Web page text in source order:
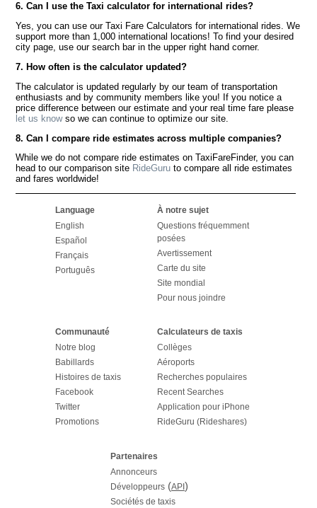
6. Can I use the Taxi calculator for international rides?
Yes, you can use our Taxi Fare Calculators for international rides. We
support more than 1,000 international locations! To find your desired
city page, use our search bar in the upper right hand corner.
7. How often is the calculator updated?
The calculator is updated regularly by our team of transportation
enthusiasts and by community members like you! If you notice a
price difference between our estimate and your real time fare please
let us knowso we can continue to optimize our site.
8. Can I compare ride estimates across multiple companies?
While we do not compare ride estimates on TaxiFareFinder, you can
head to our comparison site RideGuru to compare all ride estimates
and fares worldwide!
Language
English
Español
Français
Português
À notre sujet
Questions fréquemment
posées
Avertissement
Carte du site
Site mondial
Pour nous joindre
Communauté
Notre blog
Babillards
Histoires de taxis
Facebook
Twitter
Promotions
Calculateurs de taxis
Collèges
Aéroports
Recherches populaires
Recent Searches
Application pour iPhone
RideGuru (Rideshares)
Partenaires
Annonceurs
Développeurs(API )
Sociétés de taxis